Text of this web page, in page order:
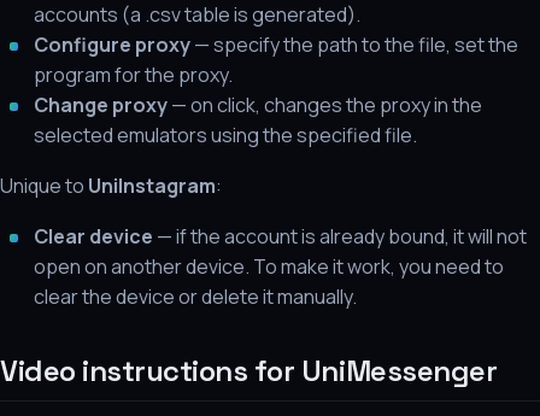
accounts (a .csv table is generated).
Configure proxy— specify the path to the file, set the
program for the proxy.
Change proxy— on click, changes the proxy in the
selected emulators using the specified file.
Unique to UniInstagram:
Clear device — if the account is already bound, it will not
open on another device. To make it work, you need to
clear the device or delete it manually.
Video instructions for UniMessenger